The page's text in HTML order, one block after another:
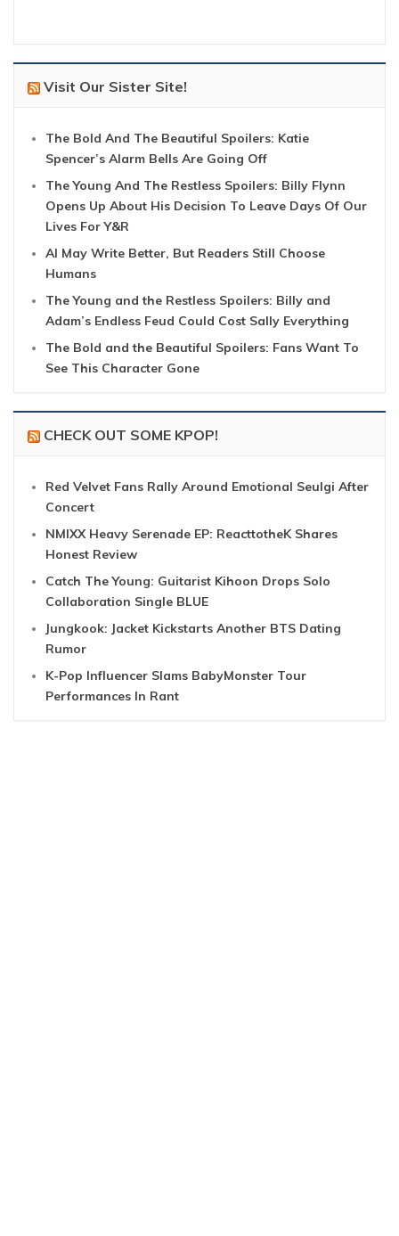
Visit Our Sister Site!
The Bold And The Beautiful Spoilers: Katie
Spencer’s Alarm Bells Are Going Off
The Young And The Restless Spoilers: Billy Flynn
Opens Up About His Decision To Leave Days Of Our
Lives For Y&R
AI May Write Better, But Readers Still Choose
Humans
The Young and the Restless Spoilers: Billy and
Adam’s Endless Feud Could Cost Sally Everything
The Bold and the Beautiful Spoilers: Fans Want To
See This Character Gone
CHECK OUT SOME KPOP!
Red Velvet Fans Rally Around Emotional Seulgi After
Concert
NMIXX Heavy Serenade EP: ReacttotheK Shares
Honest Review
Catch The Young: Guitarist Kihoon Drops Solo
Collaboration Single BLUE
Jungkook: Jacket Kickstarts Another BTS Dating
Rumor
K-Pop Influencer Slams BabyMonster Tour
Performances In Rant